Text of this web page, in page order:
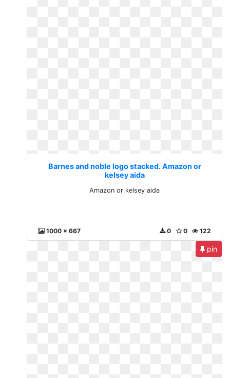
Barnes and noble logo stacked. Amazon or
kelsey aida
Amazon or kelsey aida
1000 x 667 122
0
0
pin